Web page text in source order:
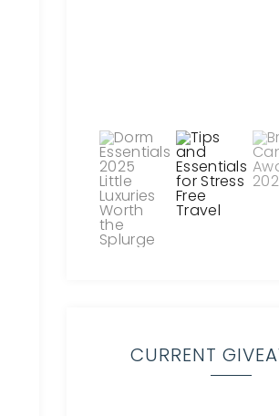
CURRENT